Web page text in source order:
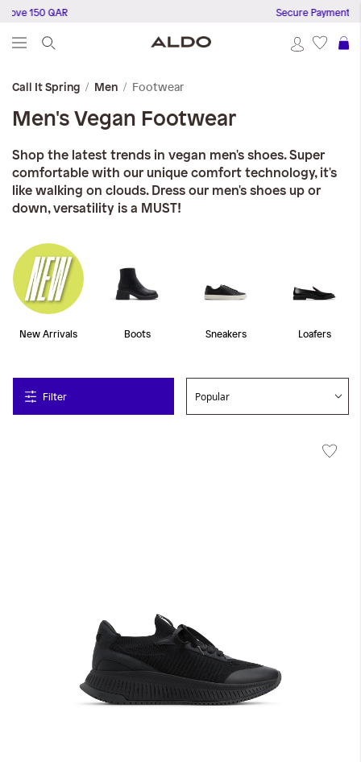
QAR Secure Payments
Call It Spring Men Footwear
Men's Vegan Footwear
Shop the latest trends in vegan men's shoes. Super
comfortable with our unique comfort technology, it's
like walking on clouds. Dress our men's shoes up or
down, versatility is a MUST!
New Arrivals Boots Sneakers Loafers
Filter